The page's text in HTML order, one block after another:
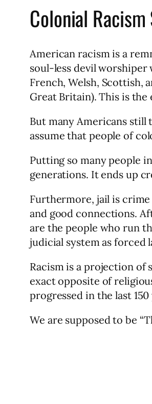
Colonial
American racism is a
soul-less devil worshiper
French, Welsh, Scottish,
Great Britain). This is
But many Americans still
assume that people of
Putting so many people
generations. It ends up
Furthermore, jail is
and good connections.
are the people who run
judicial system as forced
Racism is a projection
exact opposite of
progressed in the last 150
We are supposed to be